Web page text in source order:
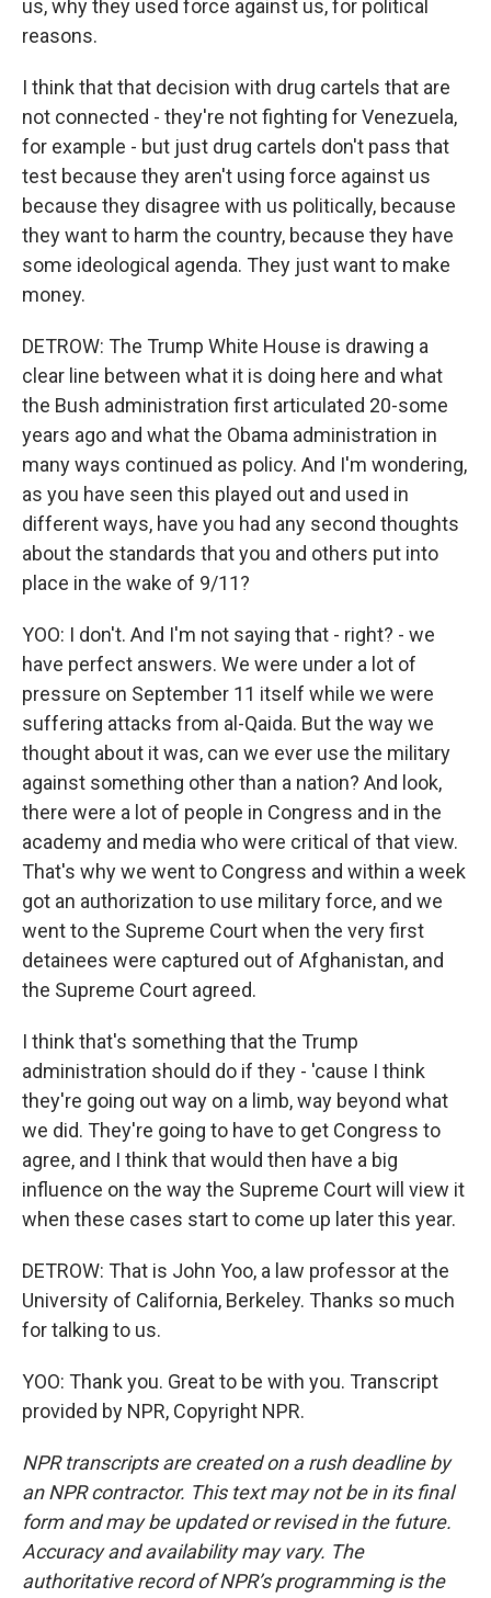
us, why they used force against us, for political
reasons.
I think that that decision with drug cartels that are
not connected - they're not fighting for Venezuela,
for example - but just drug cartels don't pass that
test because they aren't using force against us
because they disagree with us politically, because
they want to harm the country, because they have
some ideological agenda. They just want to make
money.
DETROW: The Trump White House is drawing a
clear line between what it is doing here and what
the Bush administration first articulated 20-some
years ago and what the Obama administration in
many ways continued as policy. And I'm wondering,
as you have seen this played out and used in
different ways, have you had any second thoughts
about the standards that you and others put into
place in the wake of 9/11?
YOO: I don't. And I'm not saying that - right? - we
have perfect answers. We were under a lot of
pressure on September 11 itself while we were
suffering attacks from al-Qaida. But the way we
thought about it was, can we ever use the military
against something other than a nation? And look,
there were a lot of people in Congress and in the
academy and media who were critical of that view.
That's why we went to Congress and within a week
got an authorization to use military force, and we
went to the Supreme Court when the very first
detainees were captured out of Afghanistan, and
the Supreme Court agreed.
I think that's something that the Trump
administration should do if they - 'cause I think
they're going out way on a limb, way beyond what
we did. They're going to have to get Congress to
agree, and I think that would then have a big
influence on the way the Supreme Court will view it
when these cases start to come up later this year.
DETROW: That is John Yoo, a law professor at the
University of California, Berkeley. Thanks so much
for talking to us.
YOO: Thank you. Great to be with you. Transcript
provided by NPR, Copyright NPR.
NPR transcripts are created on a rush deadline by
an NPR contractor. This text may not be in its final
form and may be updated or revised in the future.
Accuracy and availability may vary. The
authoritative record of NPR’s programming is the